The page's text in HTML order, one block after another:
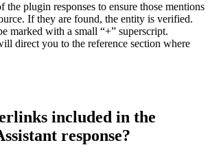
the plugin responses to ensure those mentions
If they are found, the entity is verified.
marked with a small “+” superscript.
direct you to the reference section where
included in the
response?